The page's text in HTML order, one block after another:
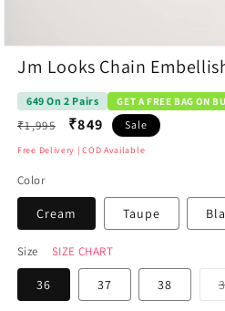
media
modal
Jm Looks Chain
649 On 2 Pairs GET A FREE BAG ON
Regular
price
₹1,995 ₹849 Sale
Free Delivery | COD Available
Color
Cream Taupe
Size SIZE CHART
36 37 38